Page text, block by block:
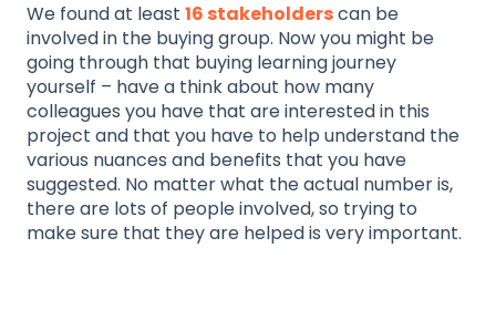
We found at least 16 stakeholderscan be
involved in the buying group. Now you might be
going through that buying learning journey
yourself – have a think about how many
colleagues you have that are interested in this
project and that you have to help understand the
various nuances and benefits that you have
suggested. No matter what the actual number is,
there are lots of people involved, so trying to
make sure that they are helped is very important.